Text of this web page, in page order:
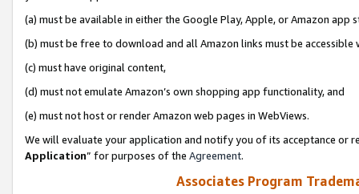
(a) must be available in either the Google Play, Apple, or Amazon app
(b) must be free to download and all Amazon links must be
(c) must have original content,
(d) must not emulate Amazon’s own shopping app functionality, and
(e) must not host or render Amazon web pages in WebViews.
We will evaluate your application and notify you of its acceptance or
Application” for purposes of the Agreement.
Associates Program